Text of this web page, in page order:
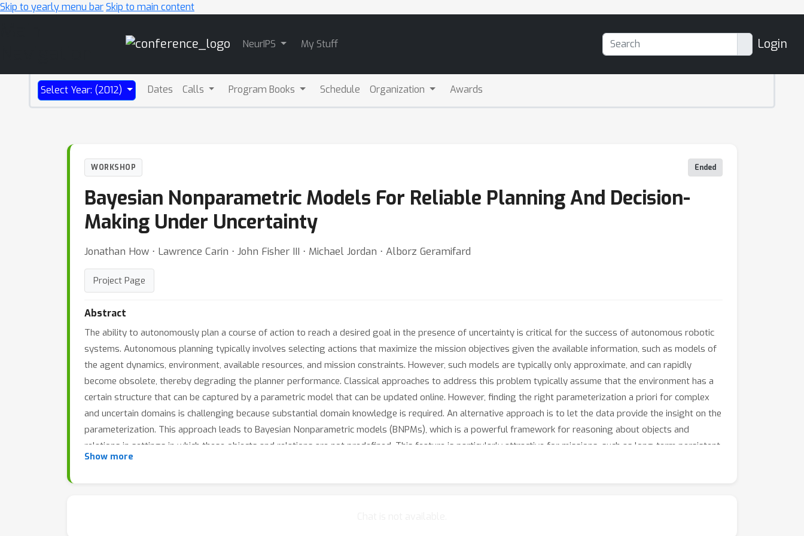
Skip to yearly menu barSkip to main content
NeurIPS My Stuff Login
Select Year: (2012) Dates Calls Program Books Schedule Organization Awards
WORKSHOP Ended
Bayesian Nonparametric Models For Reliable Planning And Decision-
Making Under Uncertainty
Jonathan How ⋅ Lawrence Carin ⋅ John Fisher III ⋅ Michael Jordan ⋅ Alborz Geramifard
Project Page
Abstract
The ability to autonomously plan a course of action to reach a desired goal in the presence of uncertainty is critical for the success of autonomous robotic
systems. Autonomous planning typically involves selecting actions that maximize the mission objectives given the available information, such as models of
the agent dynamics, environment, available resources, and mission constraints. However, such models are typically only approximate, and can rapidly
become obsolete, thereby degrading the planner performance. Classical approaches to address this problem typically assume that the environment has a
certain structure that can be captured by a parametric model that can be updated online. However, finding the right parameterization a priori for complex
and uncertain domains is challenging because substantial domain knowledge is required. An alternative approach is to let the data provide the insight on the
parameterization. This approach leads to Bayesian Nonparametric models (BNPMs), which is a powerful framework for reasoning about objects and
relations in settings in which these objects and relations are not predefined. This feature is particularly attractive for missions, such as long-term persistent
sensing, for which it is virtually impossible to specify the size of the model and the number of parameters a priori. In such scenarios, BNPMs are especially
Show more